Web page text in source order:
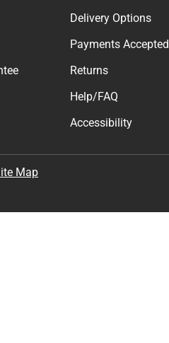
Delivery Options
Payments Accepted
Returns
Help/FAQ
Accessibility
Map